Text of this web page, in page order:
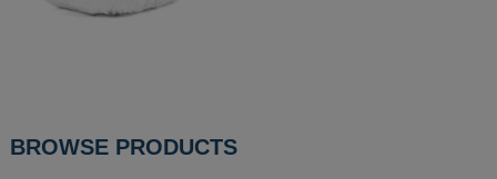
POST
BROWSE PRODUCTS